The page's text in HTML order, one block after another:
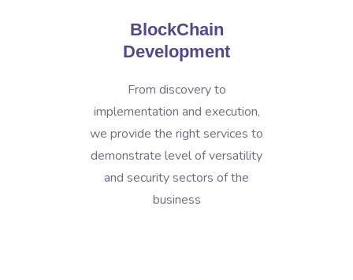
BlockChain
Development
From discovery to
implementation and execution,
we provide the right services to
demonstrate level of versatility
and security sectors of the
business